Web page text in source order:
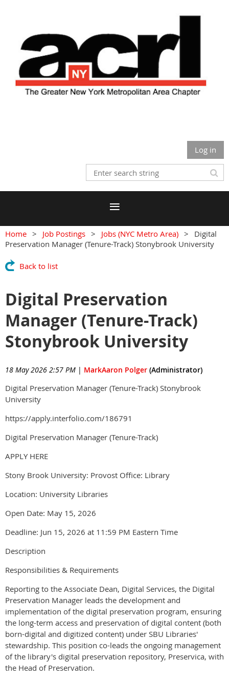
Log in
Home Job Postings Jobs (NYC Metro Area)
Digital
Preservation Manager (Tenure-Track) Stonybrook University
Back to list
Digital Preservation
Manager (Tenure-Track)
Stonybrook University
18 May 2026 2:57 PM | MarkAaron Polger (Administrator)
Digital Preservation Manager (Tenure-Track) Stonybrook
University
https://apply.interfolio.com/186791
Digital Preservation Manager (Tenure-Track)
APPLY HERE
Stony Brook University: Provost Office: Library
Location: University Libraries
Open Date: May 15, 2026
Deadline: Jun 15, 2026 at 11:59 PM Eastern Time
Description
Responsibilities & Requirements
Reporting to the Associate Dean, Digital Services, the Digital
Preservation Manager leads the development and
implementation of the digital preservation program, ensuring
the long-term access and preservation of digital content (both
born-digital and digitized content) under SBU Libraries'
stewardship. This position co-leads the ongoing management
of the library's digital preservation repository, Preservica, with
the Head of Preservation.